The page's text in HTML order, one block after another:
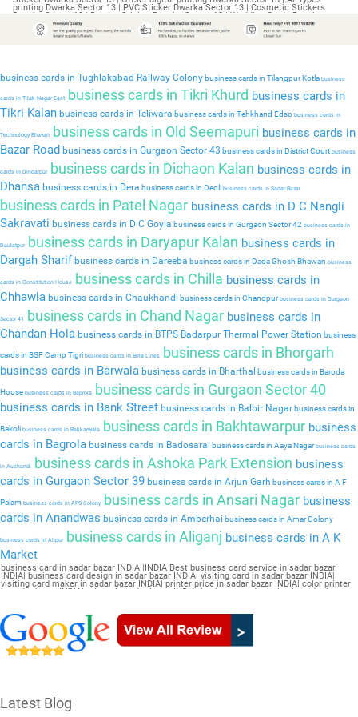
business cards in Tughlakabad Railway Colony business cards in Tilangpur Kotla business
cards in Tilak Nagar East business cards in Tikri Khurd business cards in
Tikri Kalan business cards in Teliwara business cards in Tehkhand Edso business cards in
Technology Bhavan business cards in Old Seemapuri business cards in
Bazar Road business cards in Gurgaon Sector 43 business cards in District Court business
cards in Dindarpurbusiness cards in Dichaon Kalan business cards in
Dhansa business cards in Dera business cards in Deoli business cards in Sadar Bazar
business cards in Patel Nagar business cards in D C Nangli
Sakravati business cards in D C Goyla business cards in Gurgaon Sector 42 business cards in
Daulatpurbusiness cards in Daryapur Kalan business cards in
Dargah Sharif business cards in Dareeba business cards in Dada Ghosh Bhawan business
cards in Constitution House business cards in Chilla business cards in
Chhawla business cards in Chaukhandi business cards in Chandpurbusiness cards in Gurgaon
Sector 41 business cards in Chand Nagar business cards in
Chandan Hola business cards in BTPS Badarpur Thermal Power Station business
cards in BSF Camp Tigri business cards in Birla Lines business cards in Bhorgarh
business cards in Barwala business cards in Bharthal business cards in Baroda
House business cards in Baprola business cards in Gurgaon Sector 40
business cards in Bank Street business cards in Balbir Nagar business cards in
Bakoli business cards in Bakkarwala business cards in Bakhtawarpur business
cards in Bagrola business cards in Badosarai business cards in Aaya Nagarbusiness cards
in Auchandi business cards in Ashoka Park Extension business
cards in Gurgaon Sector 39 business cards in Arjun Garh business cards in A F
Palam business cards in APS Colony business cards in Ansari Nagar business
cards in Anandwas business cards in Amberhai business cards in Amar Colony
business cards in Alipurbusiness cards in Aliganj business cards in A K
Market
business card in sadar bazar INDIA |INDIA Best business card service in sadar bazar
INDIA| business card design in sadar bazar INDIA| visiting card in sadar bazar INDIA|
visiting card maker in sadar bazar INDIA| printer price in sadar bazar INDIA| color printer
in sadar bazar INDIA| printer in sadar bazar INDIA| business card printing in sadar bazar
visiting card in sadar bazar INDIA| visiting card design online in sadar bazar INDIA| online
visiting card maker in sadar bazar INDIA| letterhead printing in sadar bazar INDIA| online
business card maker in sadar bazar INDIA
Latest Blog